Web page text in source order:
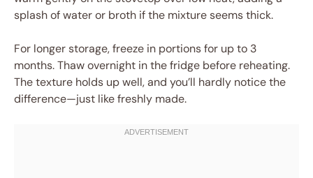
splash of water or broth if the mixture seems thick.
For longer storage, freeze in portions for up to 3
months. Thaw overnight in the fridge before reheating.
The texture holds up well, and you’ll hardly notice the
difference—just like freshly made.